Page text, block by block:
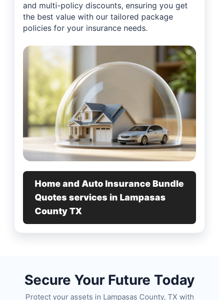
and multi-policy discounts, ensuring you get
the best value with our tailored package
policies for your insurance needs.
Home and Auto Insurance Bundle
Quotes services in Lampasas
County TX
Secure Your Future Today
Protect your assets in Lampasas County, TX with